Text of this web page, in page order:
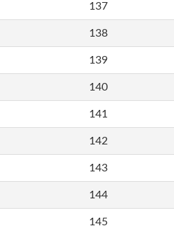
137
138
139
140
141
142
143
144
145